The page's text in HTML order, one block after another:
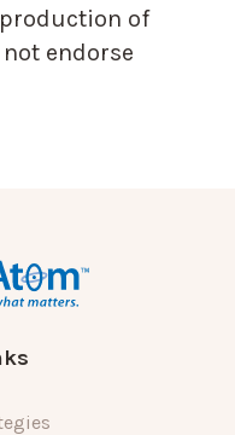
of
endorse